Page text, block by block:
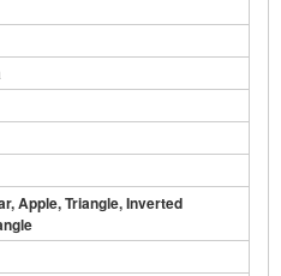
Apple, Triangle, Inverted